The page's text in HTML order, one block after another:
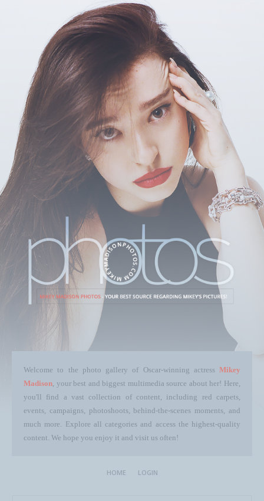
Welcome to the photo gallery of Oscar-winning actress Mikey
Madison, your best and biggest multimedia source about her! Here,
you'll find a vast collection of content, including red carpets,
events, campaigns, photoshoots, behind-the-scenes moments, and
much more. Explore all categories and access the highest-quality
content. We hope you enjoy it and visit us often!
HOME LOGIN